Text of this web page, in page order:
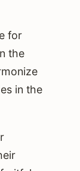
for
the
in the